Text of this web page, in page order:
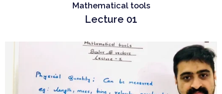
Mathematical tools
Lecture 01